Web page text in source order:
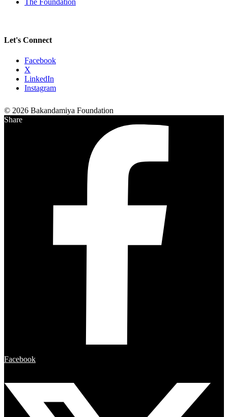
The Foundation
Let's Connect
Facebook
X
LinkedIn
Instagram
© 2026 Bakandamiya Foundation
Share
Facebook